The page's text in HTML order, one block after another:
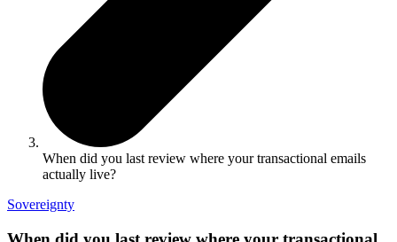
When did you last review where your transactional emails
actually live?
Sovereignty